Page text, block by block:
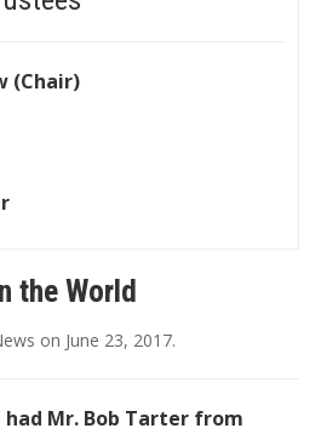
the World
on June 23, 2017.
Mr. Bob Tarter from
(Chair)